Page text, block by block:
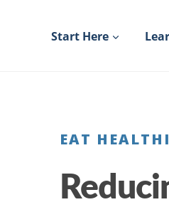
Start Here
EAT